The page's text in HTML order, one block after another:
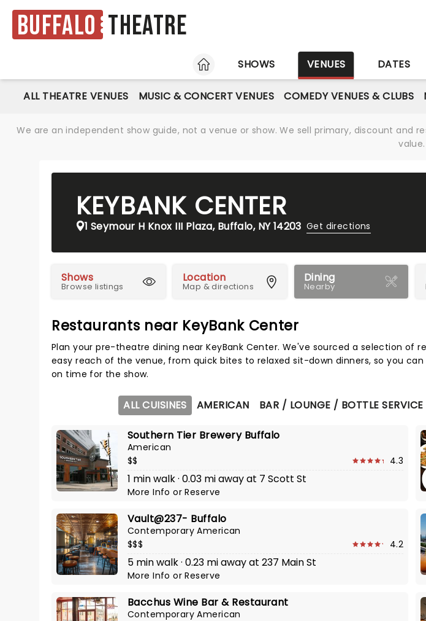
Buffalo Theatre
HOME
SHOWS VENUES DATES
ALL THEATRE VENUES MUSIC & CONCERT VENUES COMEDY VENUES & CLUBS
We are an independent show guide, not a venue or show. We sell primary, discount and
value.
KEYBANK CENTER
1 Seymour H Knox III Plaza, Buffalo, NY 14203 Get directions
Shows
Browse listings
Location
Map & directions
Dining
Nearby
Restaurants near KeyBank Center
Plan your pre-theatre dining near KeyBank Center. We've sourced a selection of
easy reach of the venue, from quick bites to relaxed sit-down dinners, so you
on time for the show.
ALL CUISINES AMERICAN BAR / LOUNGE / BOTTLE SERVICE
Southern Tier Brewery Buffalo
American
$$
4.3
1 min walk · 0.03 mi away at 7 Scott St
More InfoorReserve
Vault@237- Buffalo
Contemporary American
$$$
4.2
5 min walk · 0.23 mi away at 237 Main St
More InfoorReserve
Bacchus Wine Bar & Restaurant
Contemporary American